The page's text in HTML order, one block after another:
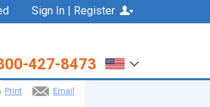
Sign In | Register
427-8473
Email
Print